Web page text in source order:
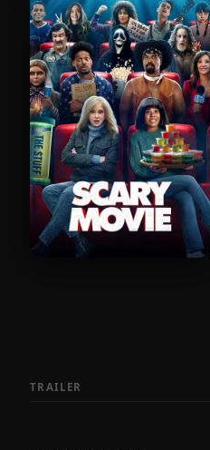
TRAILER